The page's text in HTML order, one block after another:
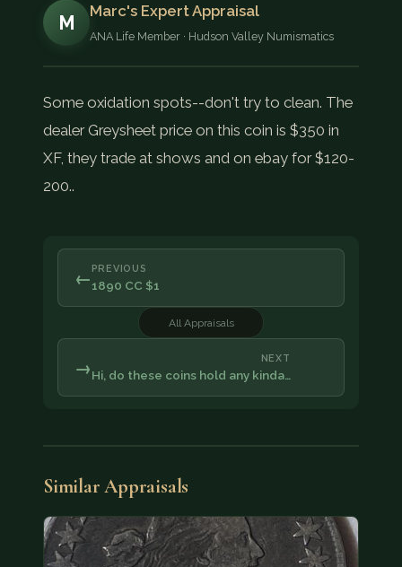
M
Marc's Expert Appraisal
ANA Life Member · Hudson Valley Numismatics
Some oxidation spots--don't try to clean. The
dealer Greysheet price on this coin is $350 in
XF, they trade at shows and on ebay for $120-
200..
← PREVIOUS
1890 CC $1
All Appraisals
NEXT
Hi, do these coins hold any kinda…
→
Similar Appraisals